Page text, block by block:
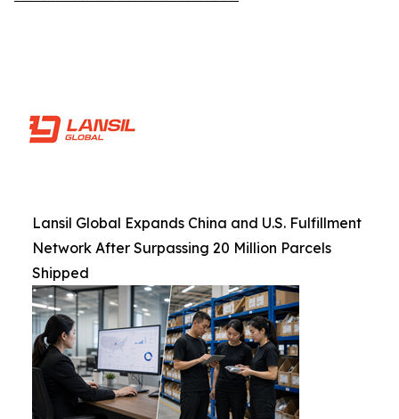
Lansil Global Expands China and U.S. Fulfillment
Network After Surpassing 20 Million Parcels
Shipped